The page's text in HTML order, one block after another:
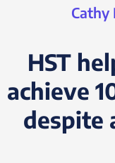
Cathy
HST
achieve
despite